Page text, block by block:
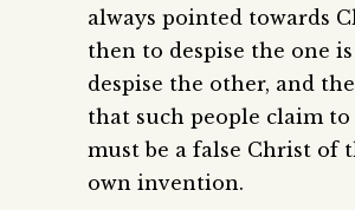
always pointed towards
then to despise the one
despise the other, and the
that such people claim
must be a false Christ of
own invention.